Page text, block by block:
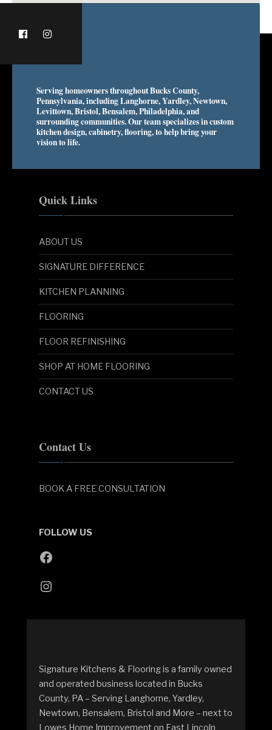
Serving homeowners throughout Bucks County,
Pennsylvania, including Langhorne, Yardley, Newtown,
Levittown, Bristol, Bensalem, Philadelphia, and
surrounding communities. Our team specializes in custom
kitchen design, cabinetry, flooring, to help bring your
vision to life.
Quick Links
ABOUT US
SIGNATURE DIFFERENCE
KITCHEN PLANNING
FLOORING
FLOOR REFINISHING
SHOP AT HOME FLOORING
CONTACT US
Contact Us
BOOK A FREE CONSULTATION
FOLLOW US
Signature Kitchens & Flooring is a family owned
and operated business located in Bucks
County, PA – Serving Langhorne, Yardley,
Newtown, Bensalem, Bristol and More – next to
Lowes Home Improvement on East Lincoln